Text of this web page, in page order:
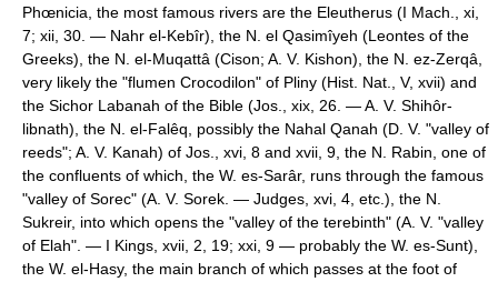
Phœnicia, the most famous rivers are the Eleutherus (I Mach., xi,
7; xii, 30. — Nahr el-Kebîr), the N. el Qasimîyeh (Leontes of the
Greeks), the N. el-Muqattâ (Cison; A. V. Kishon), the N. ez-Zerqâ,
very likely the "flumen Crocodilon" of Pliny (Hist. Nat., V, xvii) and
the Sichor Labanah of the Bible (Jos., xix, 26. — A. V. Shihôr-
libnath), the N. el-Falêq, possibly the Nahal Qanah (D. V. "valley of
reeds"; A. V. Kanah) of Jos., xvi, 8 and xvii, 9, the N. Rabin, one of
the confluents of which, the W. es-Sarâr, runs through the famous
"valley of Sorec" (A. V. Sorek. — Judges, xvi, 4, etc.), the N.
Sukreir, into which opens the "valley of the terebinth" (A. V. "valley
of Elah". — I Kings, xvii, 2, 19; xxi, 9 — probably the W. es-Sunt),
the W. el-Hasy, the main branch of which passes at the foot of